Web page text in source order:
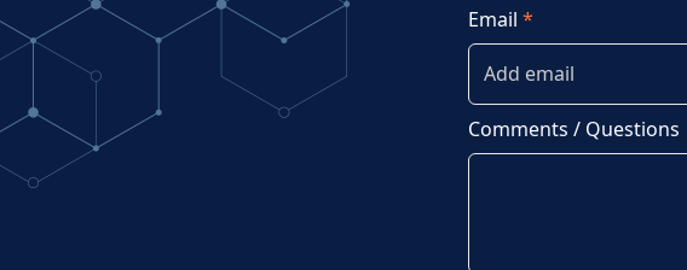
Email *
Comments / Questions